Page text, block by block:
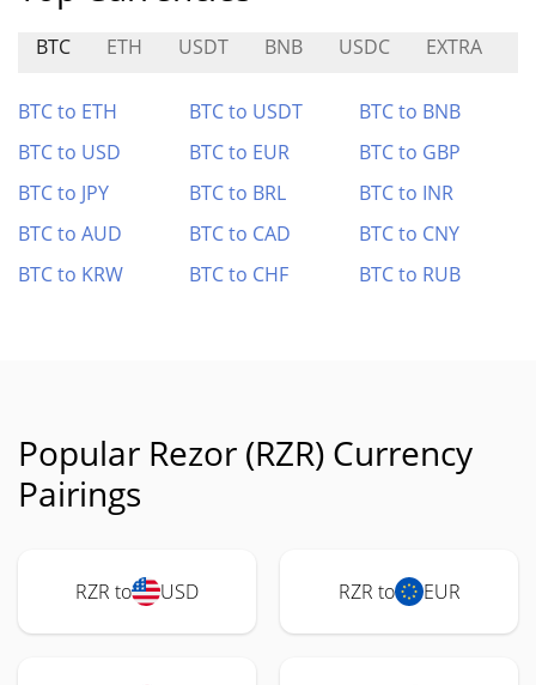
BTC ETH USDT BNB USDC EXTRA
BTC to ETH BTC to USDT
BTC to BNB
BTC to USD
BTC to EUR
BTC to GBP
BTC to JPY
BTC to BRL
BTC to INR
BTC to AUD
BTC to CAD
BTC to CNY
BTC to KRW
BTC to CHF BTC to RUB
Popular Rezor (RZR) Currency
Pairings
RZR to USD RZR to EUR